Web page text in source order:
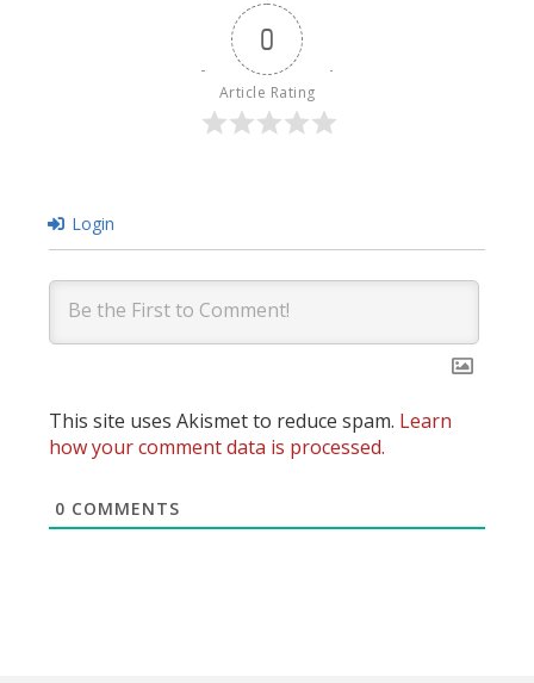
0
Article Rating
Login
This site uses Akismet to reduce spam. Learn
how your comment data is processed.
0 COMMENTS